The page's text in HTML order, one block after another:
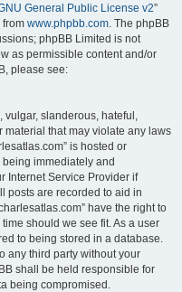
General Public License v2”
from www.phpbb.com. The phpBB
phpBB Limited is not
as permissible content and/or
please see:
vulgar, slanderous, hateful,
that may violate any laws
is hosted or
immediately and
Internet Service Provider if
posts are recorded to aid in
have the right to
should we see fit. As a user
to being stored in a database.
any third party without your
shall be held responsible for
being compromised.